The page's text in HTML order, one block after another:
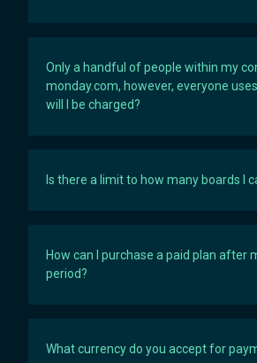
Only a handful of people within my
monday.com, however, everyone
will I be charged?
Is there a limit to how many boards I
How can I purchase a paid plan after
period?
What currency do you accept for